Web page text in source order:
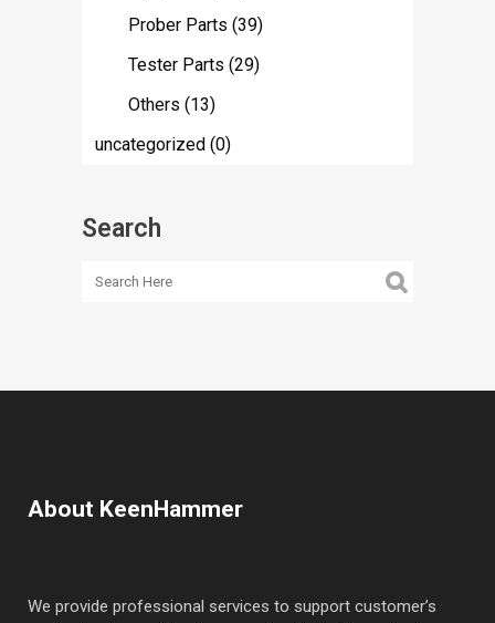
Prober Parts (39)
Tester Parts (29)
Others (13)
uncategorized (0)
Search
About KeenHammer
We provide professional services to support customer’s